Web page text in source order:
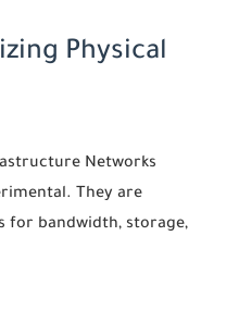
Physical
Networks
They are
for bandwidth, storage,